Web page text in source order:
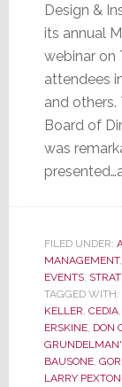
Design &
its annual
webinar on
attendees
and
Board of
was
FILED UNDER:
MANAGEMENT,
EVENTS,
TAGGED WITH:
KELLER, CEDIA,
ERSKINE, DON
BAUSONE,
LARRY PEXTON